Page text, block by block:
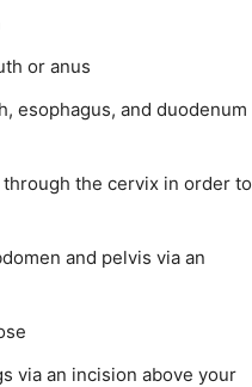
or anus
esophagus, and duodenum
the cervix in order to
and pelvis via an
via an incision above your